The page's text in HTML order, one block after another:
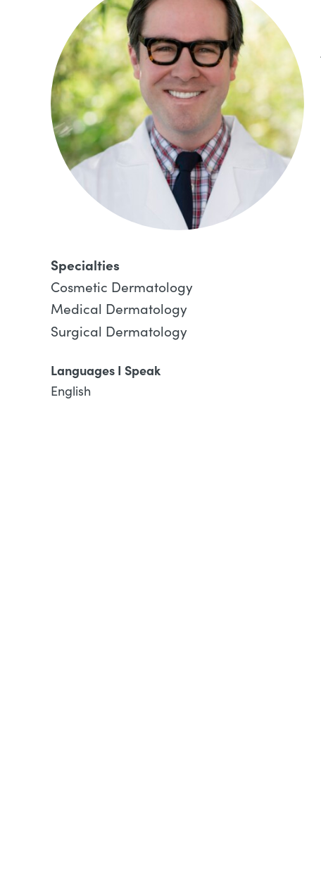
Specialties
Cosmetic Dermatology
Medical Dermatology
Surgical Dermatology
Languages I Speak
English